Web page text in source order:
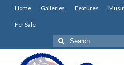
Home Galleries Features
For Sale
Search
for: